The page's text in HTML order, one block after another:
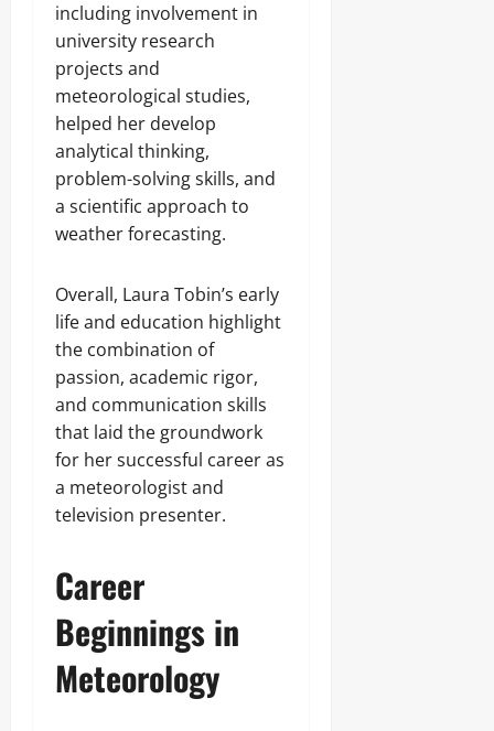
including involvement in
university research
projects and
meteorological studies,
helped her develop
analytical thinking,
problem-solving skills, and
a scientific approach to
weather forecasting.
Overall, Laura Tobin’s early
life and education highlight
the combination of
passion, academic rigor,
and communication skills
that laid the groundwork
for her successful career as
a meteorologist and
television presenter.
Career
Beginnings in
Meteorology